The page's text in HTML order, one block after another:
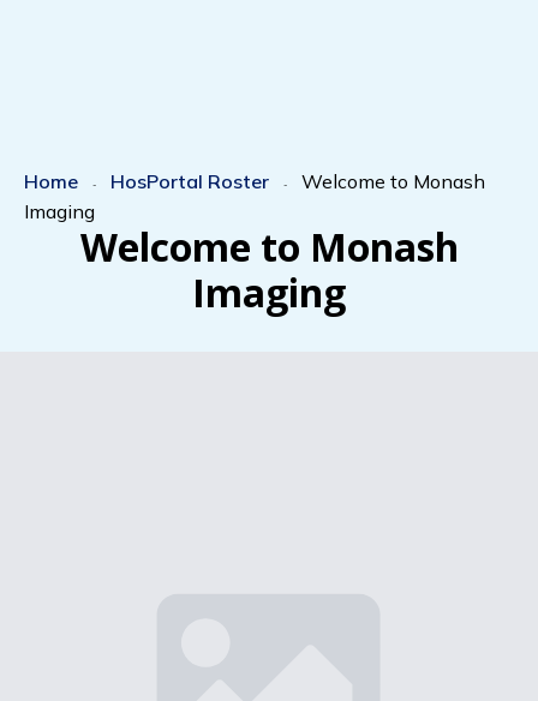
Home - HosPortal Roster - Welcome to Monash
Imaging
Welcome to Monash
Imaging